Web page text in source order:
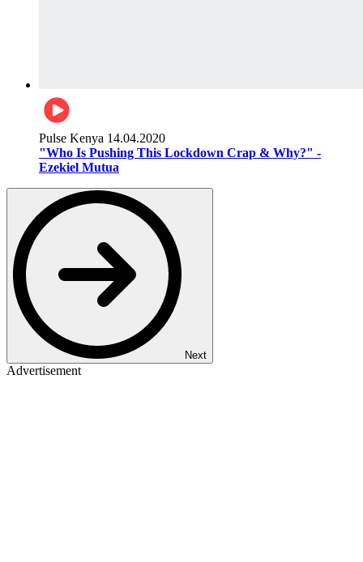
Pulse Kenya 14.04.2020
"Who Is Pushing This Lockdown Crap & Why?" -
Ezekiel Mutua
Next
Advertisement